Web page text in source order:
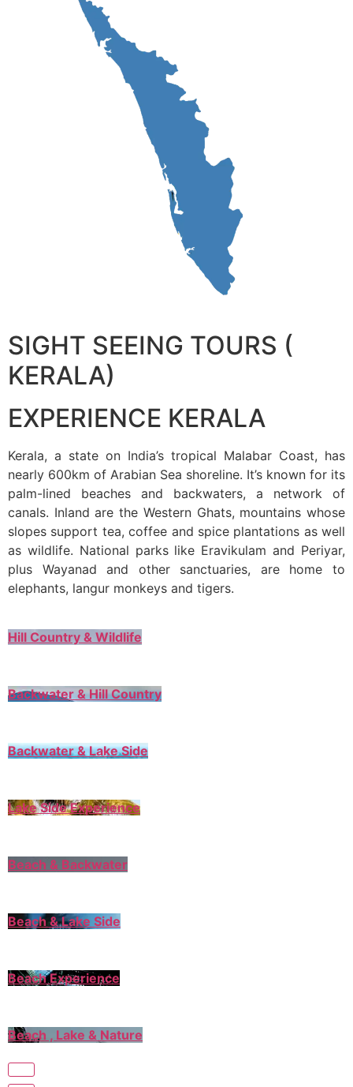
SIGHT SEEING TOURS (
KERALA)
EXPERIENCE KERALA
Kerala, a state on India’s tropical Malabar Coast, has
nearly 600km of Arabian Sea shoreline. It’s known for its
palm-lined beaches and backwaters, a network of
canals. Inland are the Western Ghats, mountains whose
slopes support tea, coffee and spice plantations as well
as wildlife. National parks like Eravikulam and Periyar,
plus Wayanad and other sanctuaries, are home to
elephants, langur monkeys and tigers.
Hill Country & Wildlife
Backwater & Hill Country
Backwater & Lake Side
Lake Side Experience
Beach & Backwater
Beach & Lake Side
Beach Experience
Beach , Lake & Nature